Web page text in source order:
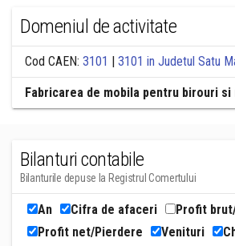
Domeniul de activitate
Cod CAEN: 3101 | 3101 in Judetul Satu
Fabricarea de mobila pentru birouri si
Bilanturi contabile
Bilanturile depuse la Registrul Comertului
An Cifra de afaceri
Profit
Profit net/Pierdere
Venituri